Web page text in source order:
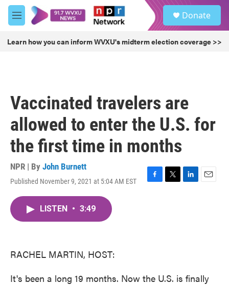
Skip to main content
M
e
u
Donate
Learn how you can inform WVXU's midterm election coverage >>
Vaccinated travelers are
allowed to enter the U.S. for
the first time in months
NPR | By John Burnett
Published November 9, 2021 at 5:04 AM EST
F
T
L
E
LISTEN • 3:49
RACHEL MARTIN, HOST:
It's been a long 19 months. Now the U.S. is finally